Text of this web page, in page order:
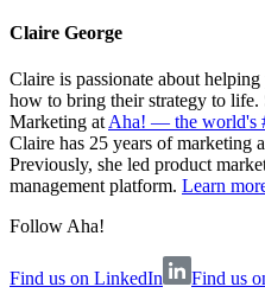
Claire George
Claire is passionate about
how to bring their strategy to life.
Marketing at Aha! — the world's
Claire has 25 years of marketing
Previously, she led product
management platform. Learn
Follow Aha!
Find us on LinkedIn
Find us